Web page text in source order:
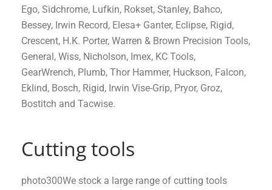
Ego, Sidchrome, Lufkin, Rokset, Stanley, Bahco,
Bessey, Irwin Record, Elesa+ Ganter, Eclipse, Rigid,
Crescent, H.K. Porter, Warren & Brown Precision Tools,
General, Wiss, Nicholson, Imex, KC Tools,
GearWrench, Plumb, Thor Hammer, Huckson, Falcon,
Eklind, Bosch, Rigid, Irwin Vise-Grip, Pryor, Groz,
Bostitch and Tacwise.
Cutting tools
photo300We stock a large range of cutting tools